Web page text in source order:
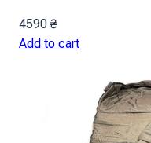
4590 ₴
Add to cart